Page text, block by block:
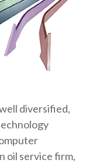
diversified,
oil service firm,